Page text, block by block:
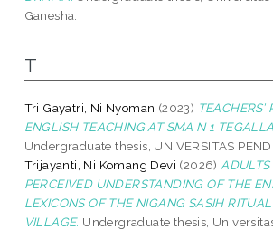
Ganesha.
T
Tri Gayatri, Ni Nyoman (2023)
ENGLISH TEACHING AT SMA N 1
Undergraduate thesis, UNIVERSITAS
Trijayanti, Ni Komang Devi (2026) ADULTS
PERCEIVED UNDERSTANDING OF THE
LEXICONS OF THE NIGANG SASIH
VILLAGE. Undergraduate thesis,